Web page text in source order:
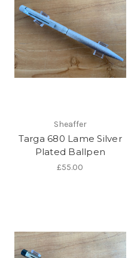
Sheaffer
Targa 680 Lame Silver
Plated Ballpen
£55.00